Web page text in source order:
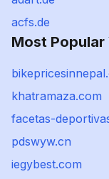
acfs.de
Most Popular
khatramaza.com
facetas-
pdswyw.cn
iegybest.com